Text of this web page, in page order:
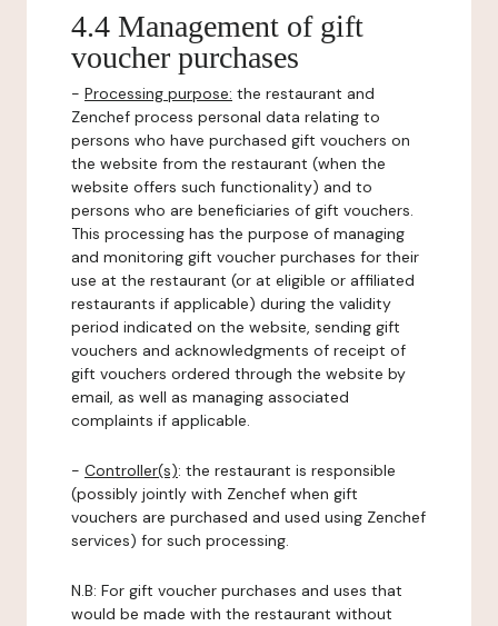
4.4 Management of gift
voucher purchases
- Processing purpose: the restaurant and
Zenchef process personal data relating to
persons who have purchased gift vouchers on
the website from the restaurant (when the
website offers such functionality) and to
persons who are beneficiaries of gift vouchers.
This processing has the purpose of managing
and monitoring gift voucher purchases for their
use at the restaurant (or at eligible or affiliated
restaurants if applicable) during the validity
period indicated on the website, sending gift
vouchers and acknowledgments of receipt of
gift vouchers ordered through the website by
email, as well as managing associated
complaints if applicable.
- Controller(s): the restaurant is responsible
(possibly jointly with Zenchef when gift
vouchers are purchased and used using Zenchef
services) for such processing.
N.B: For gift voucher purchases and uses that
would be made with the restaurant without